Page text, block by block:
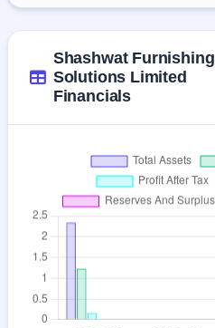
Shashwat Furnishing
Solutions Limited
Financials